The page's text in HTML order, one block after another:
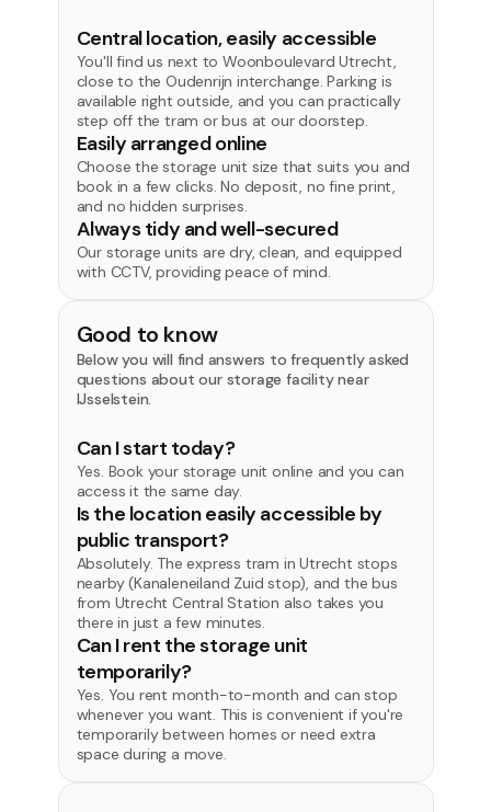
Central location, easily accessible
You'll find us next to Woonboulevard Utrecht,
close to the Oudenrijn interchange. Parking is
available right outside, and you can practically
step off the tram or bus at our doorstep.
Easily arranged online
Choose the storage unit size that suits you and
book in a few clicks. No deposit, no fine print,
and no hidden surprises.
Always tidy and well-secured
Our storage units are dry, clean, and equipped
with CCTV, providing peace of mind.
Good to know
Below you will find answers to frequently asked
questions about our storage facility near
IJsselstein.
Can I start today?
Yes. Book your storage unit online and you can
access it the same day.
Is the location easily accessible by
public transport?
Absolutely. The express tram in Utrecht stops
nearby (Kanaleneiland Zuid stop), and the bus
from Utrecht Central Station also takes you
there in just a few minutes.
Can I rent the storage unit
temporarily?
Yes. You rent month-to-month and can stop
whenever you want. This is convenient if you're
temporarily between homes or need extra
space during a move.